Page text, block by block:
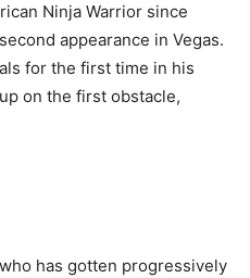
Ninja Warrior since
appearance in Vegas.
for the first time in his
on the first obstacle,
has gotten progressively